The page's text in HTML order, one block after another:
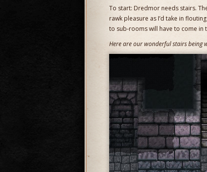
To start: Dredmor needs stairs.
rawk pleasure as I’d take in
to sub-rooms will have to come in
Here are our wonderful stairs being